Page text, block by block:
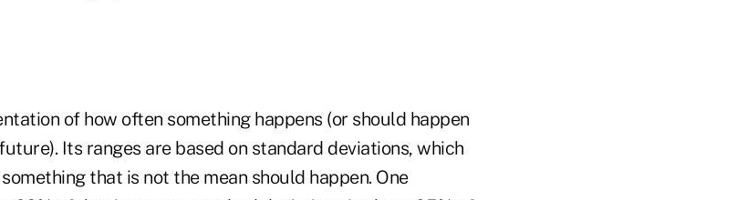
of how often something happens (or should happen
Its ranges are based on standard deviations, which
that is not the mean should happen. One